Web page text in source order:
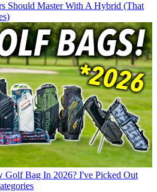
Should Master With A Hybrid (That
Golf Bag In 2026? I've Picked Out